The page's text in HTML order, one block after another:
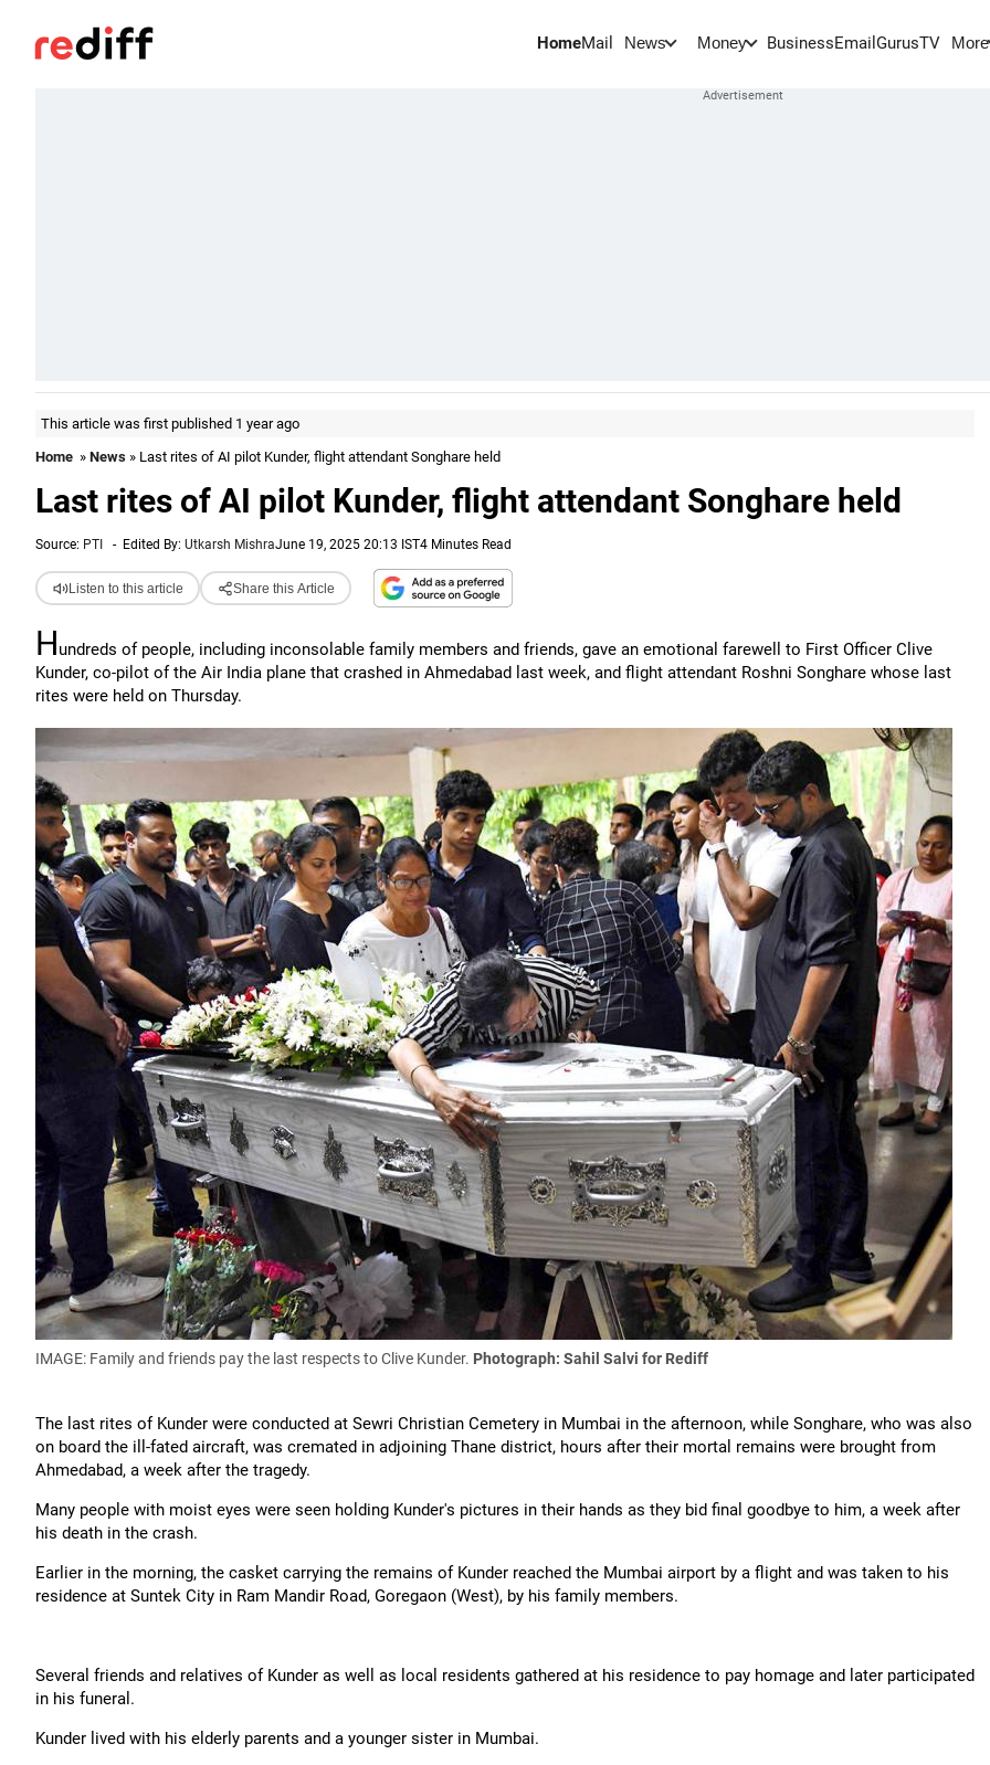
HomeMail News Money BusinessEmail GurusTV More
This article was first published 1 year ago
Home » News » Last rites of AI pilot Kunder, flight attendant Songhare held
Last rites of AI pilot Kunder, flight attendant Songhare held
Source: PTI - Edited By: Utkarsh MishraJune 19, 2025 20:13 IST4 Minutes Read
Listen to this article Share this Article
Hundreds of people, including inconsolable family members and friends, gave an emotional farewell to First Officer Clive
Kunder, co-pilot of the Air India plane that crashed in Ahmedabad last week, and flight attendant Roshni Songhare whose last
rites were held on Thursday.
IMAGE: Family and friends pay the last respects to Clive Kunder. Photograph: Sahil Salvi for Rediff
The last rites of Kunder were conducted at Sewri Christian Cemetery in Mumbai in the afternoon, while Songhare, who was also
on board the ill-fated aircraft, was cremated in adjoining Thane district, hours after their mortal remains were brought from
Ahmedabad, a week after the tragedy.
Many people with moist eyes were seen holding Kunder's pictures in their hands as they bid final goodbye to him, a week after
his death in the crash.
Earlier in the morning, the casket carrying the remains of Kunder reached the Mumbai airport by a flight and was taken to his
residence at Suntek City in Ram Mandir Road, Goregaon (West), by his family members.
Several friends and relatives of Kunder as well as local residents gathered at his residence to pay homage and later participated
in his funeral.
Kunder lived with his elderly parents and a younger sister in Mumbai.